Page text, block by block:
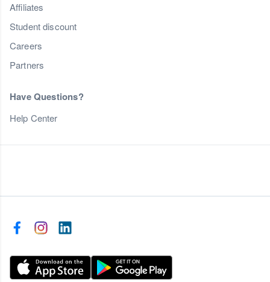
Affiliates
Student discount
Careers
Partners
Have Questions?
Help Center